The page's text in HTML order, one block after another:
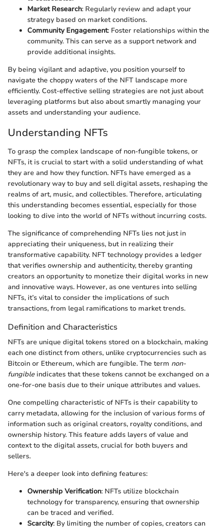
Market Research: Regularly review and adapt your
strategy based on market conditions.
Community Engagement: Foster relationships within the
community. This can serve as a support network and
provide additional insights.
By being vigilant and adaptive, you position yourself to
navigate the choppy waters of the NFT landscape more
efficiently. Cost-effective selling strategies are not just about
leveraging platforms but also about smartly managing your
assets and understanding your audience.
Understanding NFTs
To grasp the complex landscape of non-fungible tokens, or
NFTs, it is crucial to start with a solid understanding of what
they are and how they function. NFTs have emerged as a
revolutionary way to buy and sell digital assets, reshaping the
realms of art, music, and collectibles. Therefore, articulating
this understanding becomes essential, especially for those
looking to dive into the world of NFTs without incurring costs.
The significance of comprehending NFTs lies not just in
appreciating their uniqueness, but in realizing their
transformative capability. NFT technology provides a ledger
that verifies ownership and authenticity, thereby granting
creators an opportunity to monetize their digital works in new
and innovative ways. However, as one ventures into selling
NFTs, it’s vital to consider the implications of such
transactions, from legal ramifications to market trends.
Definition and Characteristics
NFTs are unique digital tokens stored on a blockchain, making
each one distinct from others, unlike cryptocurrencies such as
Bitcoin or Ethereum, which are fungible. The term non-
fungibleindicates that these tokens cannot be exchanged on a
one-for-one basis due to their unique attributes and values.
One compelling characteristic of NFTs is their capability to
carry metadata, allowing for the inclusion of various forms of
information such as original creators, royalty conditions, and
ownership history. This feature adds layers of value and
context to the digital assets, crucial for both buyers and
sellers.
Here's a deeper look into defining features:
Ownership Verification: NFTs utilize blockchain
technology for transparency, ensuring that ownership
can be traced and verified.
Scarcity: By limiting the number of copies, creators can